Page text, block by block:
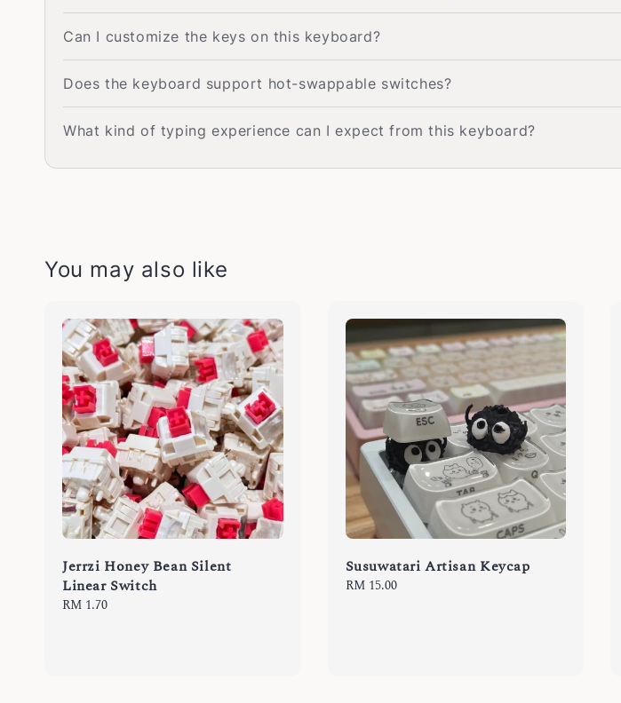
Can I customize the keys on this keyboard?
Does the keyboard support hot-swappable switches?
What kind of typing experience can I expect from this keyboard?
You may also like
Jerrzi Honey Bean Silent
Linear Switch
Regular
RM 1.70
Susuwatari Artisan Keycap
Regular
RM 15.00